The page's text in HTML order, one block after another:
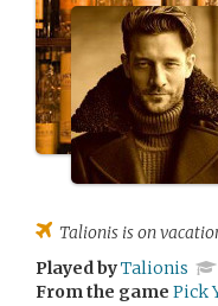
Talionis is on
Played byTalionis
From the game Pick